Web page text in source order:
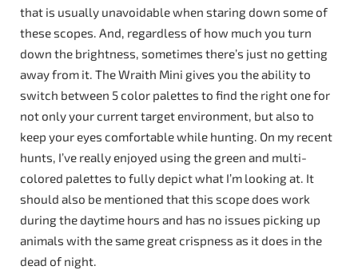
that is usually unavoidable when staring down some of
these scopes. And, regardless of how much you turn
down the brightness, sometimes there’s just no getting
away from it. The Wraith Mini gives you the ability to
switch between 5 color palettes to find the right one for
not only your current target environment, but also to
keep your eyes comfortable while hunting. On my recent
hunts, I’ve really enjoyed using the green and multi-
colored palettes to fully depict what I’m looking at. It
should also be mentioned that this scope does work
during the daytime hours and has no issues picking up
animals with the same great crispness as it does in the
dead of night.